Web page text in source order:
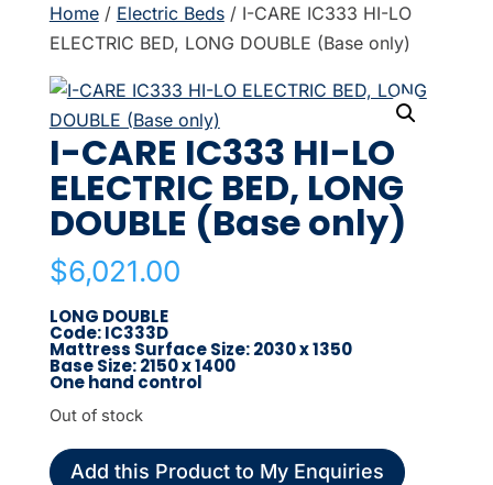
Home/ Electric Beds/ I-CARE IC333 HI-LO
ELECTRIC BED, LONG DOUBLE (Base only)
I-CARE IC333 HI-LO
ELECTRIC BED, LONG
DOUBLE (Base only)
$6,021.00
LONG DOUBLE
Code: IC333D
Mattress Surface Size: 2030 x 1350
Base Size: 2150 x 1400
One hand control
Out of stock
Add this Product to My Enquiries